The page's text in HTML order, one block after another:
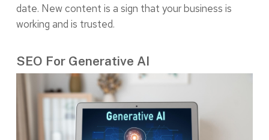
date. New content is a sign that your business is
working and is trusted.
SEO For Generative AI